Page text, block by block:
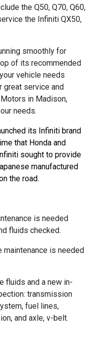
the Q50, Q70, Q60,
the Infiniti QX50,
smoothly for
of its recommended
vehicle needs
great service and
in Madison,
needs.
its Infiniti brand
that Honda and
sought to provide
manufactured
the road.
is needed
fluids checked.
maintenance is needed
fluids and a new in-
transmission
fuel lines,
and axle, v-belt.